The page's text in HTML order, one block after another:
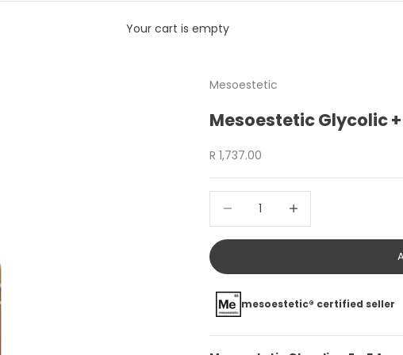
Your cart is empty
Mesoestetic
Mesoestetic Glycolic +
Sale price
R 1,737.00
mesoestetic® certified seller